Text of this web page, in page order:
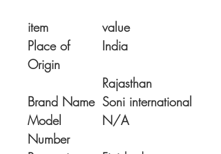
item
value
Place of
Origin
India
Rajasthan
Brand Name Soni international
Model
Number
N/A